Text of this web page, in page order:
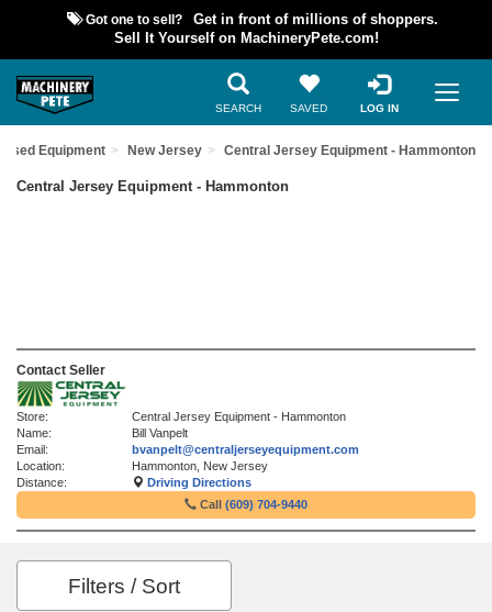
Got one to sell?
Get in front of millions of shoppers.
Sell It Yourself on MachineryPete.com!
SEARCH SAVED LOG IN
Used Equipment New Jersey Central Jersey Equipment - Hammonton
Central Jersey Equipment - Hammonton
Contact Seller
Store:
Central Jersey Equipment - Hammonton
Name:
Bill Vanpelt
Email:
bvanpelt@centraljerseyequipment.com
Location:
Hammonton, New Jersey
Distance:
Driving Directions
Call (609) 704-9440
Filters / Sort